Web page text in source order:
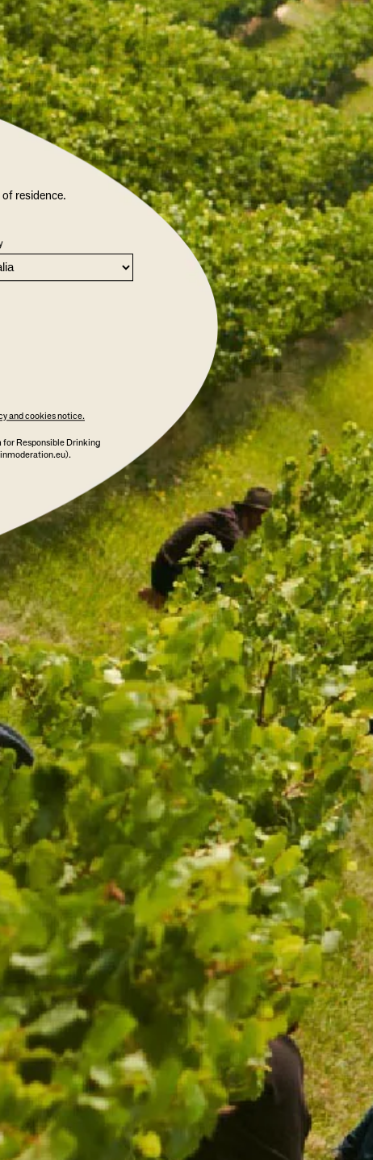
residence.
and cookies notice.
for Responsible Drinking